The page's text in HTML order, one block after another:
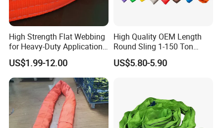
High Strength Flat Webbing
for Heavy-Duty Applications,
1t-100t
US$1.99-12.00
High Quality OEM Length
Round Sling 1-150 Ton
Heavy Duty Round Shape
Soft Round Endless
US$5.80-5.90